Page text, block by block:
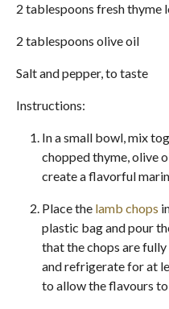
2 tablespoons fresh thyme
2 tablespoons olive oil
Salt and pepper, to taste
Instructions:
In a small bowl, mix
chopped thyme, olive
create a flavorful
Place the lamb chops
plastic bag and pour
that the chops are
and refrigerate for at
to allow the flavours